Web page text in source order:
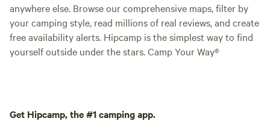
anywhere else. Browse our comprehensive maps, filter by
your camping style, read millions of real reviews, and create
free availability alerts. Hipcamp is the simplest way to find
yourself outside under the stars. Camp Your Way®
Get Hipcamp, the #1 camping app.